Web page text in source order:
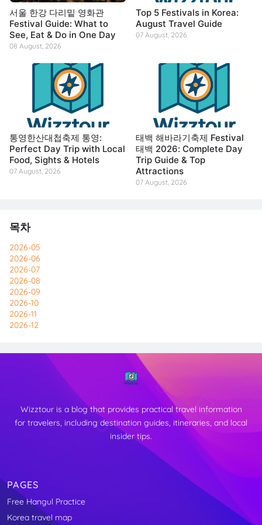
서울 한강 다리밑 영화관
Festival Guide: What to
See, Eat & Do in One Day
08 August, 2026
Top 5 Festivals in Korea:
August Travel Guide
07 August, 2026
통영한산대첩축제 통영:
Perfect Day Trip with Local
Food, Sights & Hotels
07 August, 2026
태백 해바라기축제 Festival
태백 2026: Complete Day
Trip Guide & Top
Attractions
07 August, 2026
목차
2026-05
2026-06
2026-07
2026-08
2026-09
2026-10
2026-11
2026-12
Wizztour is a blog that provides practical travel information
for travelers, including destination guides, itineraries, and local
insider tips.
PAGES
Free Hangul Practice
Korea travel map
↑
TOP